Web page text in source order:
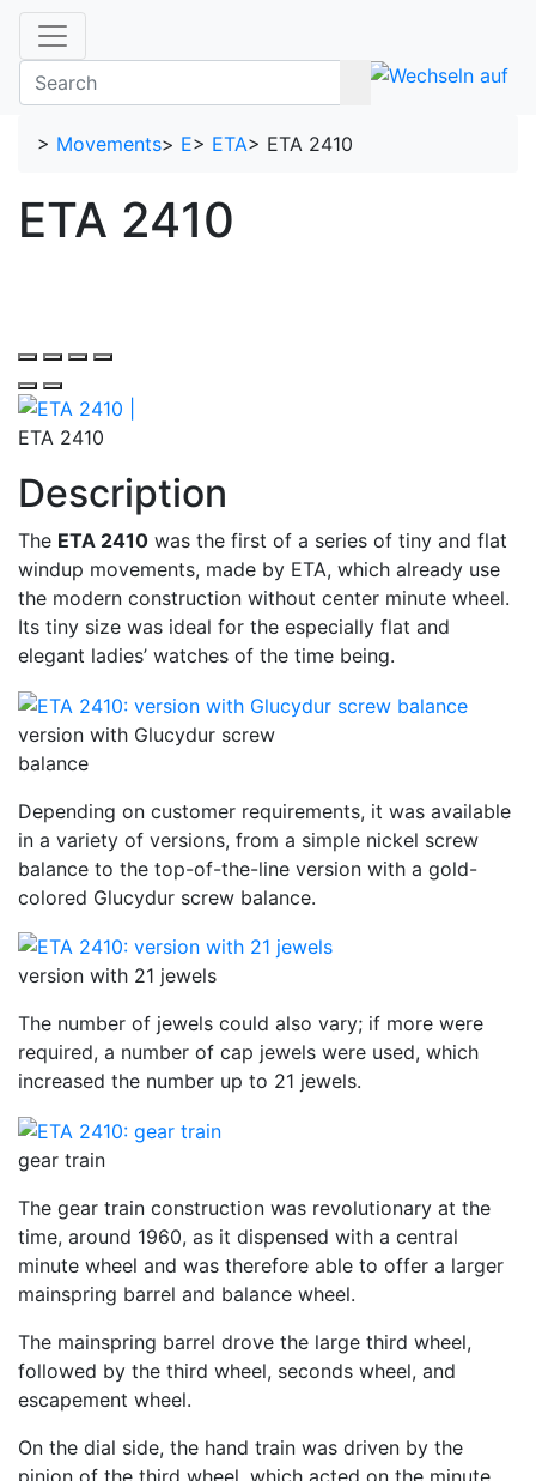
> Movements> E> ETA> ETA 2410
ETA 2410
ETA 2410
Description
The ETA 2410 was the first of a series of tiny and flat
windup movements, made by ETA, which already use
the modern construction without center minute wheel.
Its tiny size was ideal for the especially flat and
elegant ladies’ watches of the time being.
version with Glucydur screw
balance
Depending on customer requirements, it was available
in a variety of versions, from a simple nickel screw
balance to the top-of-the-line version with a gold-
colored Glucydur screw balance.
version with 21 jewels
The number of jewels could also vary; if more were
required, a number of cap jewels were used, which
increased the number up to 21 jewels.
gear train
The gear train construction was revolutionary at the
time, around 1960, as it dispensed with a central
minute wheel and was therefore able to offer a larger
mainspring barrel and balance wheel.
The mainspring barrel drove the large third wheel,
followed by the third wheel, seconds wheel, and
escapement wheel.
On the dial side, the hand train was driven by the